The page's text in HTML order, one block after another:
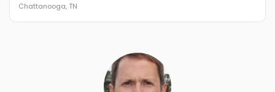
Chattanooga, TN
Chattanooga - plus the inaugural F3 Awards Dinner featuring
the FreightTech and Shipper of Choice reveals.
The Signal at Chattanooga Choo Choo • Chattanooga, TN